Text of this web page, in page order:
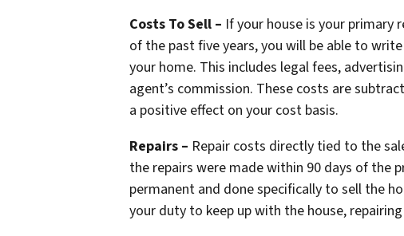
Costs To Sell – If your house is your primary
of the past five years, you will be able to
your home. This includes legal fees,
agent’s commission. These costs are
a positive effect on your cost basis.
Repairs – Repair costs directly tied to the
the repairs were made within 90 days of the
permanent and done specifically to sell the
your duty to keep up with the house,